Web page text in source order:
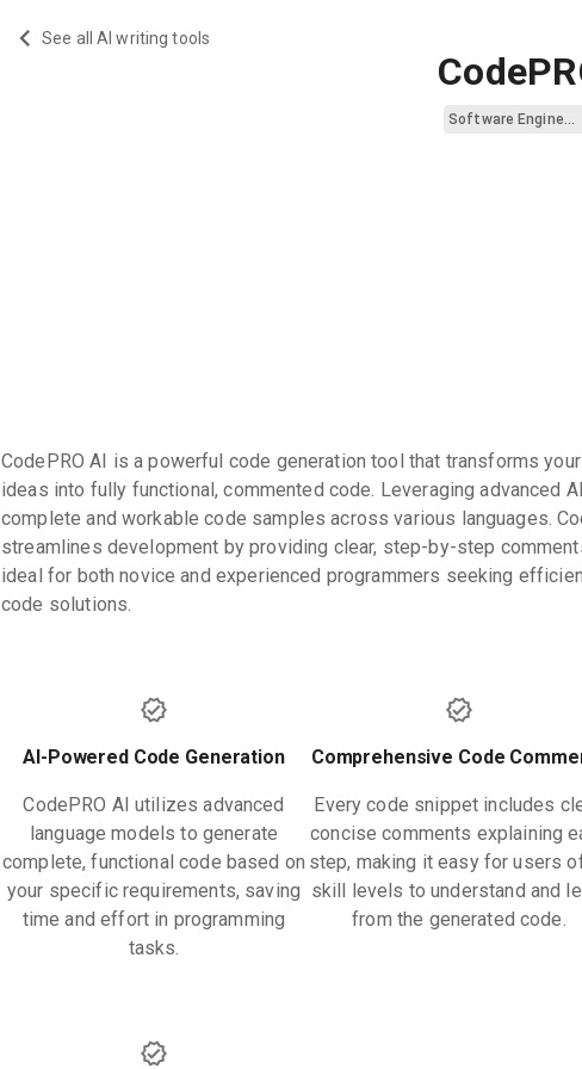
See all AI writing tools
Software Engineering
CodePRO AI is a powerful code generation tool that transforms
ideas into fully functional, commented code. Leveraging advanced
complete and workable code samples across various languages.
streamlines development by providing clear, step-by-step
ideal for both novice and experienced programmers seeking
code solutions.
AI-Powered Code Generation
CodePRO AI utilizes advanced
language models to generate
complete, functional code based on
your specific requirements, saving
time and effort in programming
tasks.
Comprehensive Code
Every code snippet includes
concise comments explaining
step, making it easy for users
skill levels to understand and
from the generated code.